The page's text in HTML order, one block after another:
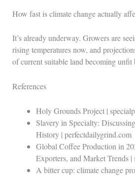
How fast is climate change actually
It’s already underway. Growers are
rising temperatures now, and
of current suitable land becoming unfit
References
Holy Grounds Project |
Slavery in Specialty:
History | perfectdailygrind.com
Global Coffee Production in
Exporters, and Market Trends |
A bitter cup: climate change